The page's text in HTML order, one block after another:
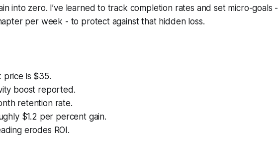
into zero. I’ve learned to track completion rates and set micro-goals -
per week - to protect against that hidden loss.
price is $35.
boost reported.
retention rate.
$1.2 per percent gain.
erodes ROI.